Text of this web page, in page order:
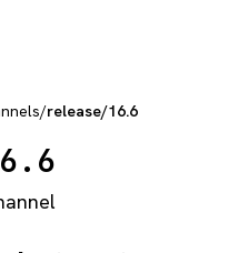
/release/16.6